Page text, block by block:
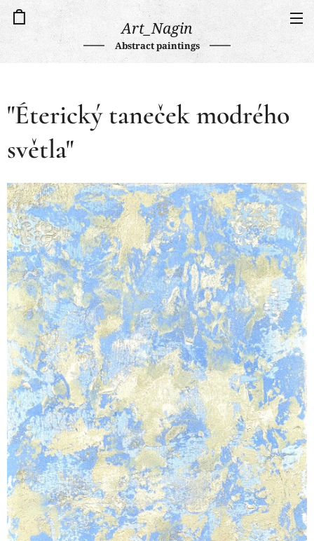
Art_Nagin
Abstract paintings
"Éterický taneček modrého
světla"